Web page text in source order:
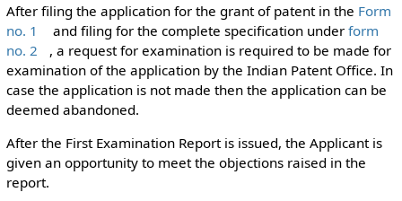
After filing the application for the grant of patent in the Form
no. 1
and filing for the complete specification under form
no. 2
, a request for examination is required to be made for
examination of the application by the Indian Patent Office. In
case the application is not made then the application can be
deemed abandoned.
After the First Examination Report is issued, the Applicant is
given an opportunity to meet the objections raised in the
report.